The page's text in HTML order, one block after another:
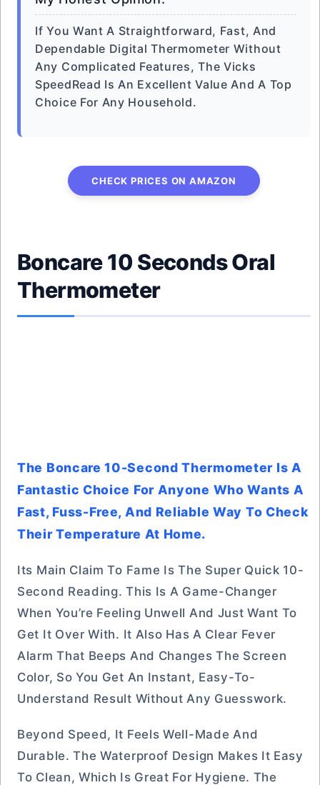
If You Want A Straightforward, Fast, And
Dependable Digital Thermometer Without
Any Complicated Features, The Vicks
SpeedRead Is An Excellent Value And A Top
Choice For Any Household.
CHECK PRICES ON AMAZON
Boncare 10 Seconds Oral
Thermometer
The Boncare 10-Second Thermometer Is A
Fantastic Choice For Anyone Who Wants A
Fast, Fuss-Free, And Reliable Way To Check
Their Temperature At Home.
Its Main Claim To Fame Is The Super Quick 10-
Second Reading. This Is A Game-Changer
When You’re Feeling Unwell And Just Want To
Get It Over With. It Also Has A Clear Fever
Alarm That Beeps And Changes The Screen
Color, So You Get An Instant, Easy-To-
Understand Result Without Any Guesswork.
Beyond Speed, It Feels Well-Made And
Durable. The Waterproof Design Makes It Easy
To Clean, Which Is Great For Hygiene. The